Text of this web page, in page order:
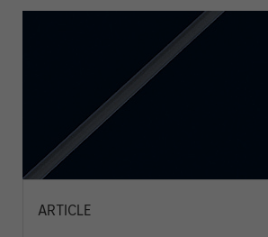
ARTICLE